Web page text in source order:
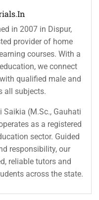
in 2007 in Dispur,
provider of home
courses. With a
we connect
qualified male and
all subjects.
Saikia (M.Sc., Gauhati
as a registered
sector. Guided
responsibility, our
reliable tutors and
across the state.